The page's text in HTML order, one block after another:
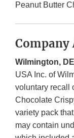
Peanut Butter
Wilmington,
USA Inc. of
voluntary recall
Chocolate
variety pack
may contain